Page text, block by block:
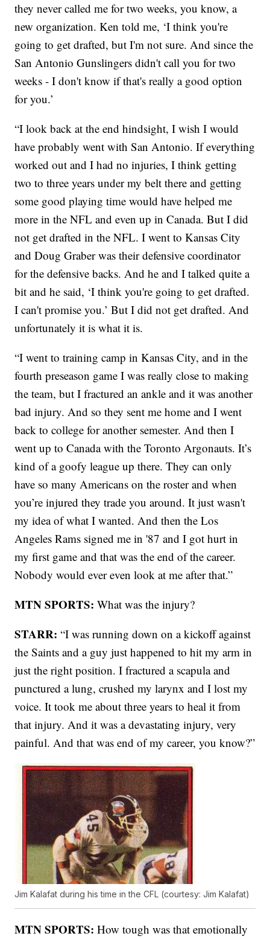
they never called me for two weeks, you know, a
new organization. Ken told me, ‘I think you're
going to get drafted, but I'm not sure. And since the
San Antonio Gunslingers didn't call you for two
weeks - I don't know if that's really a good option
for you.’
“I look back at the end hindsight, I wish I would
have probably went with San Antonio. If everything
worked out and I had no injuries, I think getting
two to three years under my belt there and getting
some good playing time would have helped me
more in the NFL and even up in Canada. But I did
not get drafted in the NFL. I went to Kansas City
and Doug Graber was their defensive coordinator
for the defensive backs. And he and I talked quite a
bit and he said, ‘I think you're going to get drafted.
I can't promise you.’ But I did not get drafted. And
unfortunately it is what it is.
“I went to training camp in Kansas City, and in the
fourth preseason game I was really close to making
the team, but I fractured an ankle and it was another
bad injury. And so they sent me home and I went
back to college for another semester. And then I
went up to Canada with the Toronto Argonauts. It’s
kind of a goofy league up there. They can only
have so many Americans on the roster and when
you’re injured they trade you around. It just wasn't
my idea of what I wanted. And then the Los
Angeles Rams signed me in '87 and I got hurt in
my first game and that was the end of the career.
Nobody would ever even look at me after that.”
MTN SPORTS:What was the injury?
STARR: “I was running down on a kickoff against
the Saints and a guy just happened to hit my arm in
just the right position. I fractured a scapula and
punctured a lung, crushed my larynx and I lost my
voice. It took me about three years to heal it from
that injury. And it was a devastating injury, very
painful. And that was end of my career, you know?”
Jim Kalafat during his time in the CFL (courtesy: Jim Kalafat)
MTN SPORTS:How tough was that emotionally